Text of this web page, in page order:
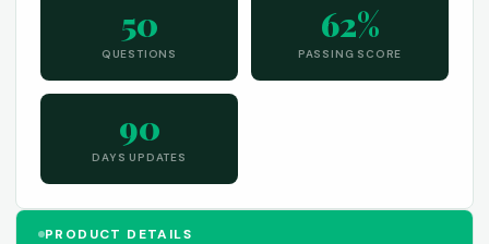
50
QUESTIONS
62%
PASSING SCORE
90
DAYS UPDATES
PRODUCT DETAILS